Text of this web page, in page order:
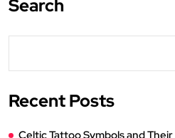
Search
Recent Posts
Celtic Tattoo Symbols and